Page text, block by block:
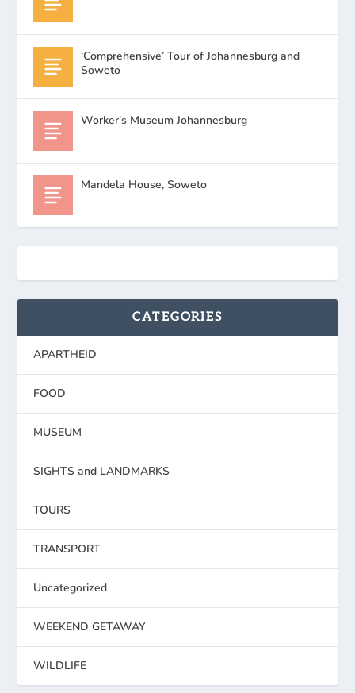
‘Comprehensive’ Tour of Johannesburg and
Soweto
Worker’s Museum Johannesburg
Mandela House, Soweto
CATEGORIES
APARTHEID
FOOD
MUSEUM
SIGHTS and LANDMARKS
TOURS
TRANSPORT
Uncategorized
WEEKEND GETAWAY
WILDLIFE